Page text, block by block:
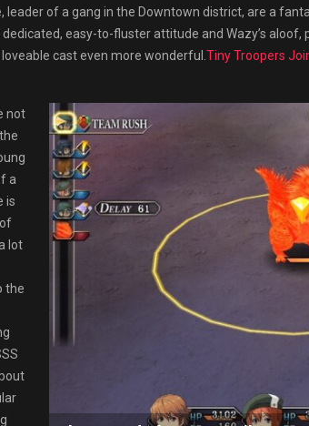
leader of a gang in the Downtown district, are a
dedicated, easy-to-fluster attitude and Wazy’s
cast even more wonderful. Tiny Troopers
not
a
is
lot
the